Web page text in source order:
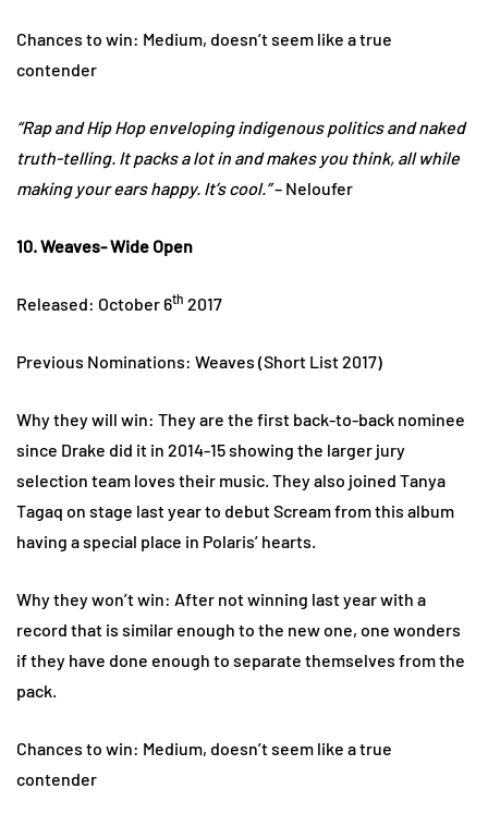
Chances to win: Medium, doesn’t seem like a true
contender
“Rap and Hip Hop enveloping indigenous politics and naked
truth-telling. It packs a lot in and makes you think, all while
making your ears happy. It’s cool.”– Neloufer
10. Weaves- Wide Open
Released: October 6th 2017
Previous Nominations: Weaves (Short List 2017)
Why they will win: They are the first back-to-back nominee
since Drake did it in 2014-15 showing the larger jury
selection team loves their music. They also joined Tanya
Tagaq on stage last year to debut Scream from this album
having a special place in Polaris’ hearts.
Why they won’t win: After not winning last year with a
record that is similar enough to the new one, one wonders
if they have done enough to separate themselves from the
pack.
Chances to win: Medium, doesn’t seem like a true
contender